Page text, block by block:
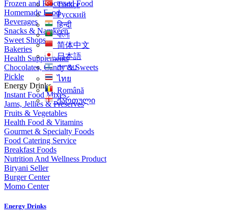
Türkçe
Русский
हिन्दी
বাংলা
简体中文
日本語
עִברִית
ไทย
Română
ქართული
Frozen and Processed Food
Homemade Food
Beverages
Snacks & Namkeen
Sweet Shops
Bakeries
Health Supplements
Chocolates, Candy & Sweets
Pickle
Energy Drinks
Instant Food Mixes
Jams, Jellies & Preserves
Fruits & Vegetables
Health Food & Vitamins
Gourmet & Specialty Foods
Food Catering Service
Breakfast Foods
Nutrition And Wellness Product
Biryani Seller
Burger Center
Momo Center
Energy Drinks